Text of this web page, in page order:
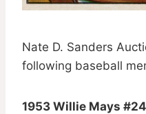
Nate D. Sanders
following baseball
1953 Willie Mays